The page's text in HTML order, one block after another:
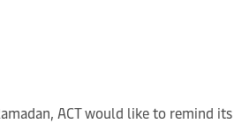
ACT would like to remind